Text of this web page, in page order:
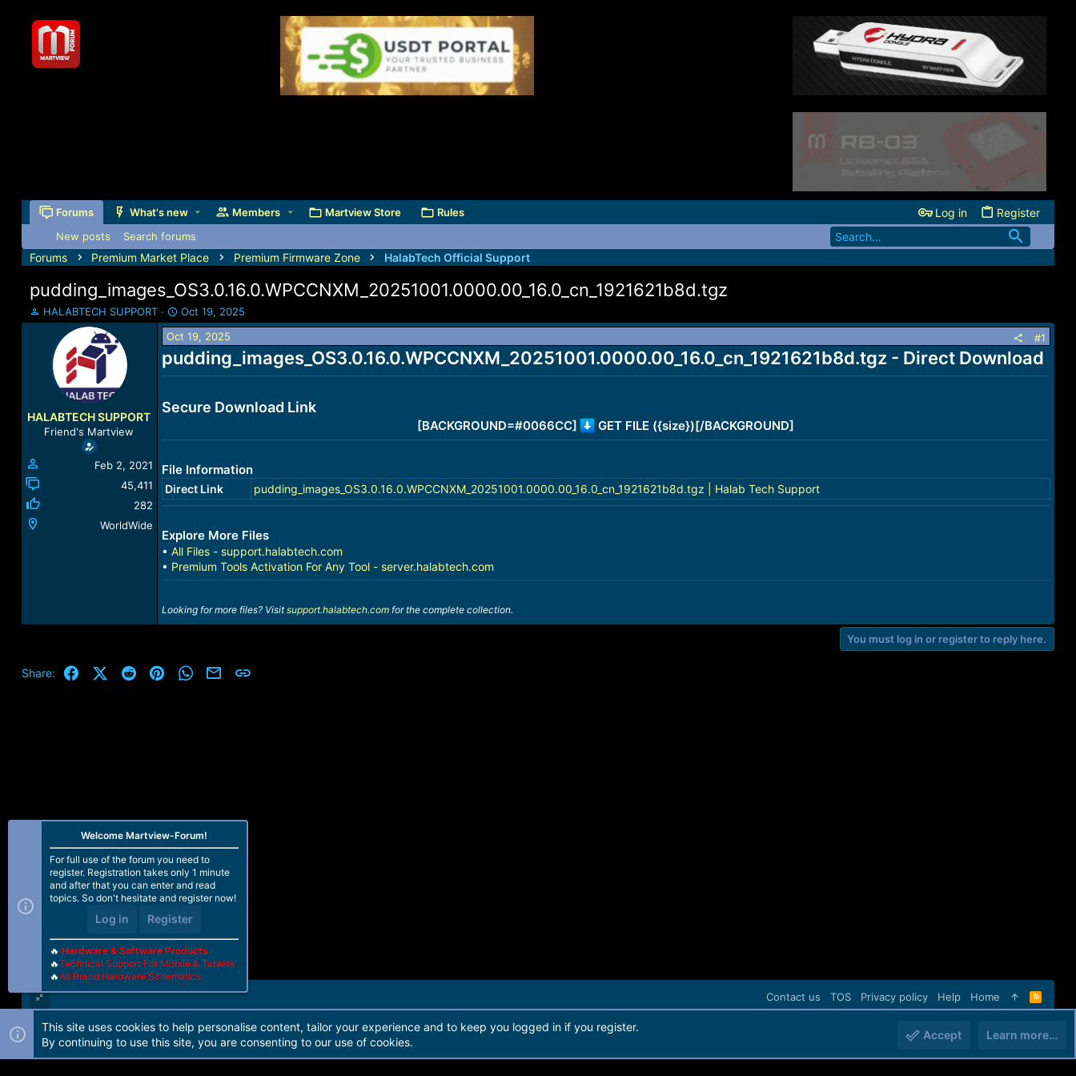
Forums What's new Members Martview Store Rules Log in Register
New posts Search forums
Forums Premium Market Place Premium Firmware Zone HalabTech Official Support
pudding_images_OS3.0.16.0.WPCCNXM_20251001.0000.00_16.0_cn_1921621b8d.tgz
T
h
t
a
HALABTECH SUPPORT
S
t
a
r
t
t
Oct 19, 2025
HALABTECH SUPPORT
Friend's Martview
Feb 2, 2021
45,411
282
WorldWide
Oct 19, 2025 #1
pudding_images_OS3.0.16.0.WPCCNXM_20251001.0000.00_16.0_cn_1921621b8d.tgz - Direct Download
Secure Download Link
[BACKGROUND=#0066CC] GET FILE ({size})[/BACKGROUND]
File Information
Direct Link pudding_images_OS3.0.16.0.WPCCNXM_20251001.0000.00_16.0_cn_1921621b8d.tgz | Halab Tech Support
Explore More Files
• All Files - support.halabtech.com
• Premium Tools Activation For Any Tool - server.halabtech.com
Looking for more files? Visitsupport.halabtech.comfor the complete collection.
You must log in or register to reply here.
Share: FacebookX (Twitter)
Reddit PinterestWhatsApp
Email
Contact us TOS Privacy policy Help Home
R
S
Forum software by Martview-Forum®. 2010-2021© Martview Ltd
Welcome Martview-Forum!
For full use of the forum you need to
register. Registration takes only 1 minute
and after that you can enter and read
topics. So don't hesitate and register now!
Log in Register
🔥 Hardware & Software Products
🔥Technical Support For Mobile & Tablets
🔥All Brand Hardware Schematics
This site uses cookies to help personalise content, tailor your experience and to keep you logged in if you register.
By continuing to use this site, you are consenting to our use of cookies.
Accept Learn more…